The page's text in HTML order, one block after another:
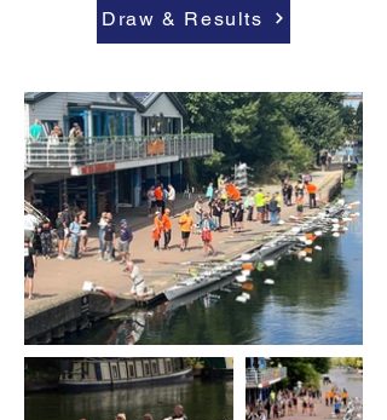
Draw & Results